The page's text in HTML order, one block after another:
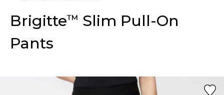
Brigitte™ Slim Pull-On
Pants